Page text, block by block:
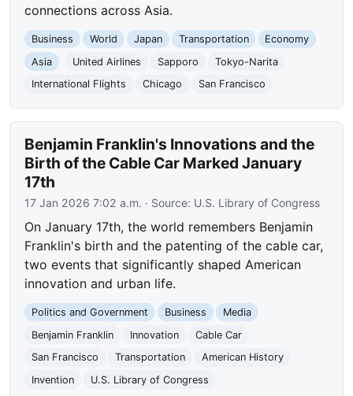
connections across Asia.
Business World Japan Transportation
Economy
Asia
United Airlines Sapporo
Tokyo-Narita
International Flights
Chicago San Francisco
Benjamin Franklin's Innovations and the
Birth of the Cable Car Marked January
17th
17 Jan 2026 7:02 a.m. · Source: U.S. Library of Congress
On January 17th, the world remembers Benjamin
Franklin's birth and the patenting of the cable car,
two events that significantly shaped American
innovation and urban life.
Politics and Government Business
Media
Benjamin Franklin
Innovation
Cable Car
San Francisco
Transportation
American History
Invention
U.S. Library of Congress